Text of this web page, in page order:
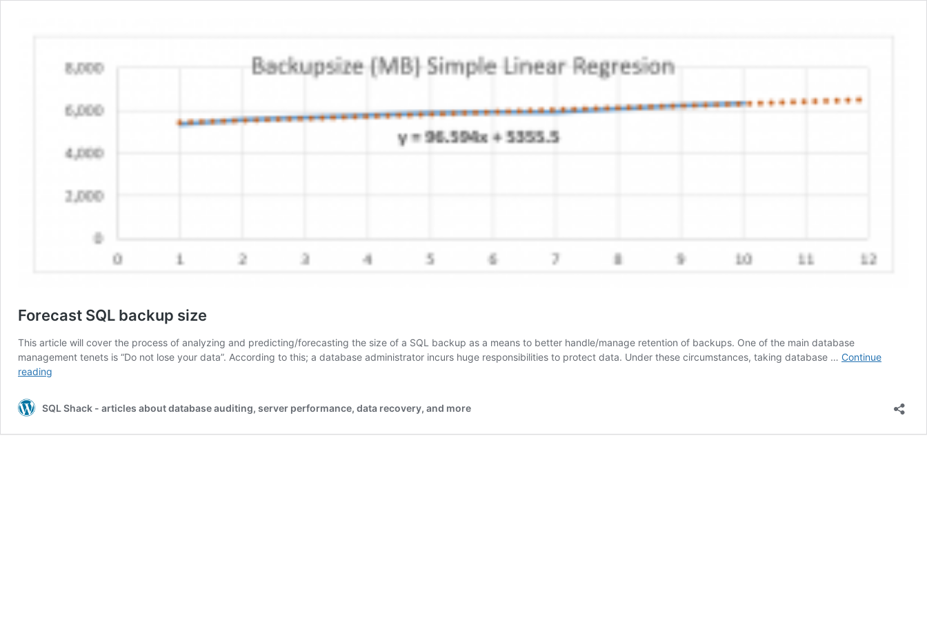
Forecast SQL backup size
This article will cover the process of analyzing and predicting/forecasting the size of a SQL backup as a means to better handle/manage retention of backups. One of the main database
management tenets is “Do not lose your data”. According to this; a database administrator incurs huge responsibilities to protect data. Under these circumstances, taking database … Continue
reading
size
SQL Shack - articles about database auditing, server performance, data recovery, and more